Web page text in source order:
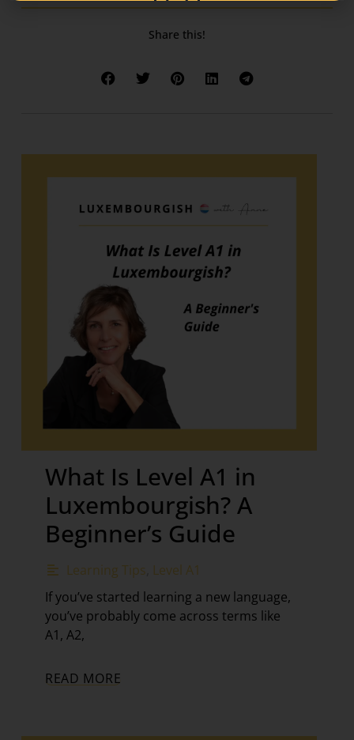
Share this!
What Is Level A1 in
Luxembourgish? A
Beginner’s Guide
Learning Tips Level A1
If you’ve started learning a new language,
you’ve probably come across terms like
A1, A2,
READ MORE